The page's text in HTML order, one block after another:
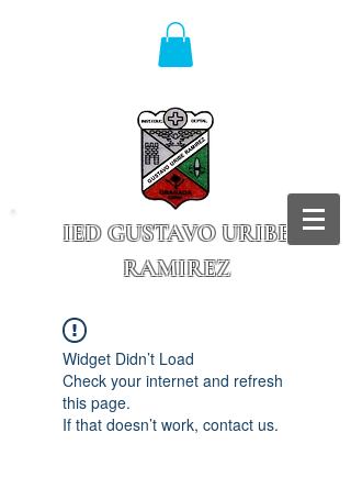
IED GUSTAVO URIBE
RAMIREZ
Widget Didn’t Load
Check your internet and refresh
this page.
If that doesn’t work, contact us.